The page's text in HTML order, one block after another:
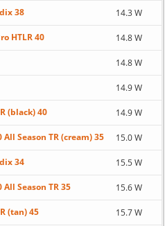
38 14.3 W
HTLR 40 14.8 W
14.8 W
14.9 W
(black) 40 14.9 W
Season TR (cream) 35 15.0 W
34 15.5 W
Season TR 35 15.6 W
(tan) 45 15.7 W